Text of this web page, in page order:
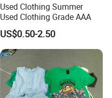
Used Clothing Summer
Used Clothing Grade AAA
US$0.50-2.50